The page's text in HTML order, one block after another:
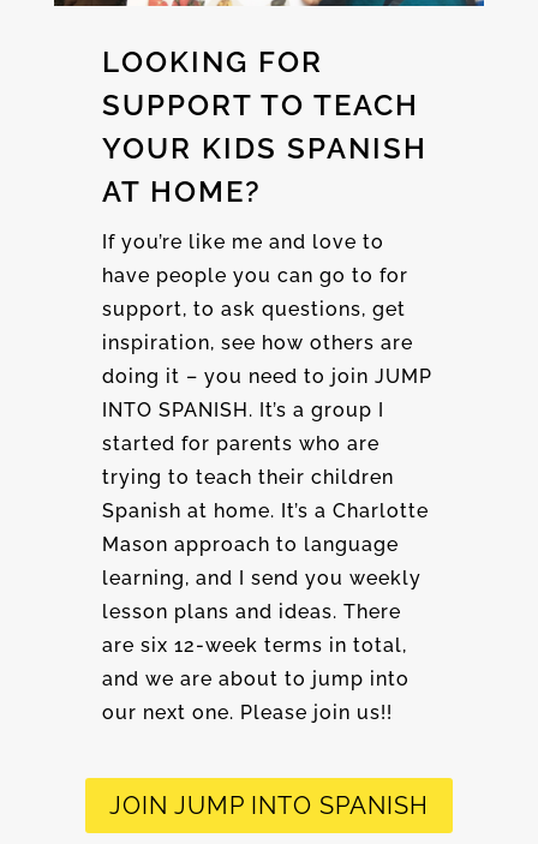
LOOKING FOR
SUPPORT TO TEACH
YOUR KIDS SPANISH
AT HOME?
If you’re like me and love to
have people you can go to for
support, to ask questions, get
inspiration, see how others are
doing it – you need to join JUMP
INTO SPANISH. It’s a group I
started for parents who are
trying to teach their children
Spanish at home. It’s a Charlotte
Mason approach to language
learning, and I send you weekly
lesson plans and ideas. There
are six 12-week terms in total,
and we are about to jump into
our next one. Please join us!!
JOIN JUMP INTO SPANISH